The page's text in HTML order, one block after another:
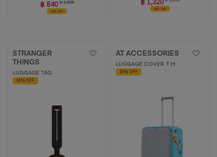
฿ 840 ฿ 1,050
20% OFF
20% OFF
STRANGER
THINGS
LUGGAGE TAG
60% OFF
AT ACCESSORIES
LUGGAGE COVER T M
20% OFF